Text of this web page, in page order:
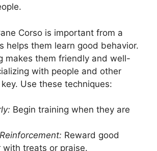
Corso is important from a
helps them learn good behavior.
makes them friendly and well-
with people and other
Use these techniques:
Begin training when they are
Reward good
with treats or praise.